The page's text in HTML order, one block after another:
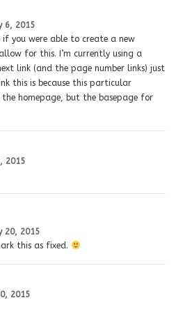
6, 2015
you were able to create a new
for this. I’m currently using a
link (and the page number links) just
this is because this particular
homepage, but the basepage for
2015
20, 2015
this as fixed.
2015